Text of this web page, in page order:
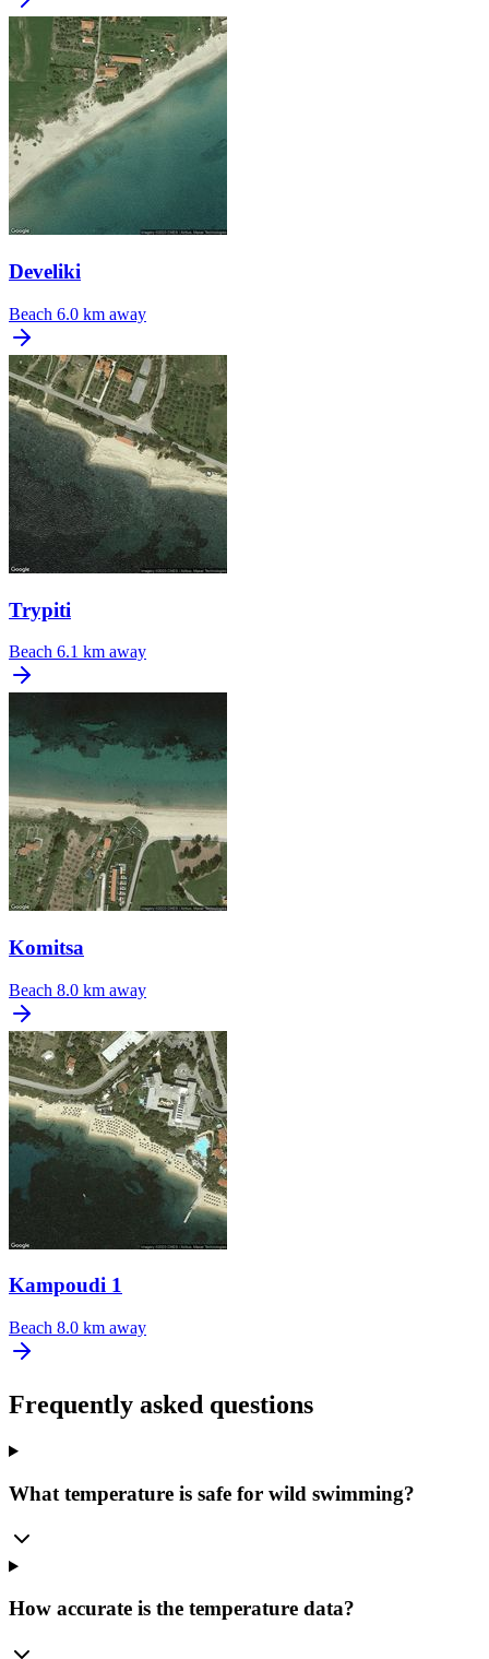
Develiki
Beach 6.0 km away
Trypiti
Beach 6.1 km away
Komitsa
Beach 8.0 km away
Kampoudi 1
Beach 8.0 km away
Frequently asked questions
What temperature is safe for wild swimming?
How accurate is the temperature data?